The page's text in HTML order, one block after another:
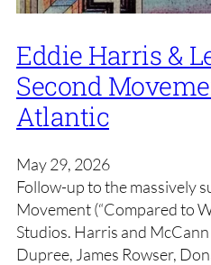
Eddie Harris &
Second
Atlantic
May 29, 2026
Follow-up to the massively
Movement (“Compared to
Studios. Harris and
Dupree, James Rowser,